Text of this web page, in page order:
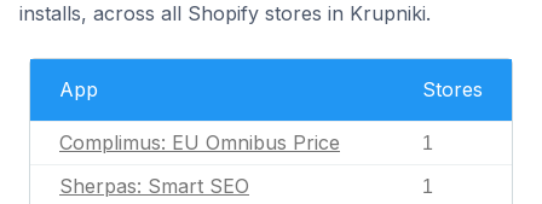
installs, across all Shopify stores in Krupniki.
App Stores
Complimus: EU Omnibus Price 1
Sherpas: Smart SEO 1